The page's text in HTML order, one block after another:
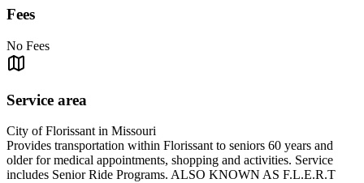
Fees
No Fees
Service area
City of Florissant in Missouri
Provides transportation within Florissant to seniors 60 years and
older for medical appointments, shopping and activities. Service
includes Senior Ride Programs. ALSO KNOWN AS F.L.E.R.T